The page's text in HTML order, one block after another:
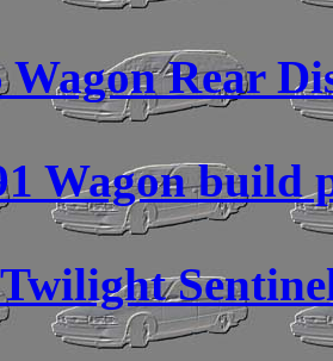
Wagon Rear
Wagon build